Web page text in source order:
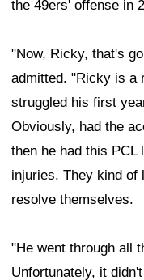
the 49ers' offense in
"Now, Ricky, that's
admitted. "Ricky is a
struggled his first
Obviously, had the
then he had this PCL
injuries. They kind of
resolve themselves.
"He went through all
Unfortunately, it